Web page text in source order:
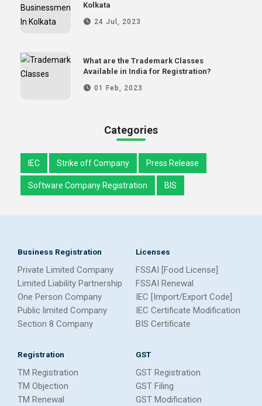
Kolkata
24 Jul, 2023
What are the Trademark Classes
Available in India for Registration?
01 Feb, 2023
Categories
IEC Strike off Company Press Release
Software Company Registration BIS
Business Registration
Private Limited Company
Limited Liability Partnership
One Person Company
Public limited Company
Section 8 Company
Licenses
FSSAI [Food License]
FSSAI Renewal
IEC [Import/Export Code]
IEC Certificate Modification
BIS Certificate
Registration
TM Registration
TM Objection
TM Renewal
GST
GST Registration
GST Filing
GST Modification